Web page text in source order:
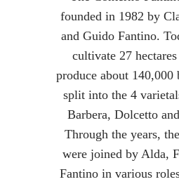
founded in 1982 by
and Guido Fantino.
cultivate 27
produce about 140,000
split into the 4
Barbera, Dolcetto
Through the years,
were joined by Alda,
Fantino in various